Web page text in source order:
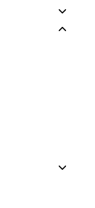
child
Toggle
child
Toggle
Toggle